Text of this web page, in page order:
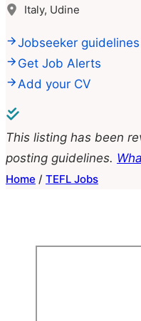
Italy, Udine
Jobseeker guidelines
Get Job Alerts
Add your CV
This listing has been
posting guidelines.
Home / TEFL Jobs